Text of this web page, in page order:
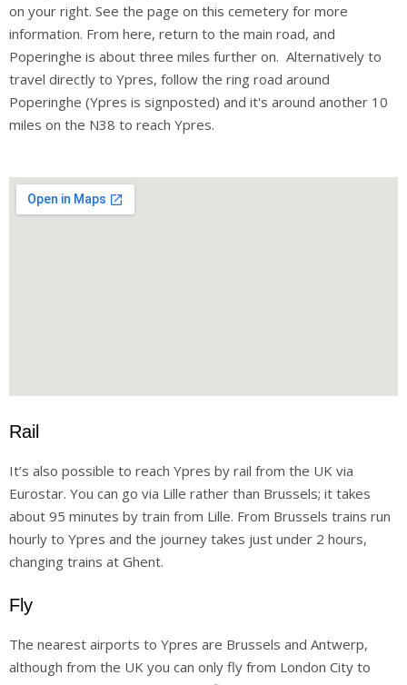
on your right. See the page on this cemetery for more
information. From here, return to the main road, and
Poperinghe is about three miles further on. Alternatively to
travel directly to Ypres, follow the ring road around
Poperinghe (Ypres is signposted) and it's around another 10
miles on the N38 to reach Ypres.
Rail
It’s also possible to reach Ypres by rail from the UK via
Eurostar. You can go via Lille rather than Brussels; it takes
about 95 minutes by train from Lille. From Brussels trains run
hourly to Ypres and the journey takes just under 2 hours,
changing trains at Ghent.
Fly
The nearest airports to Ypres are Brussels and Antwerp,
although from the UK you can only fly from London City to